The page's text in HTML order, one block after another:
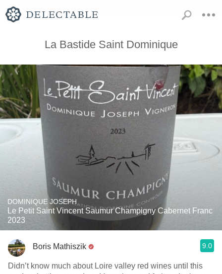
La Bastide Saint Dominique
DOMINIQUE JOSEPH
Le Petit Saint Vincent Saumur Champigny Cabernet Franc
2023
Boris Mathiszik 9.0
Didn’t know much about Loire valley red wines until this